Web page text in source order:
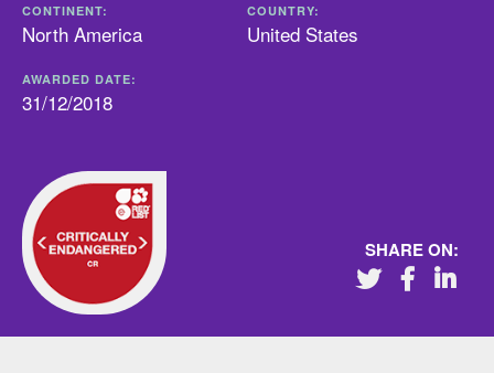
CONTINENT:
North America
COUNTRY:
United States
AWARDED DATE:
31/12/2018
SHARE ON: